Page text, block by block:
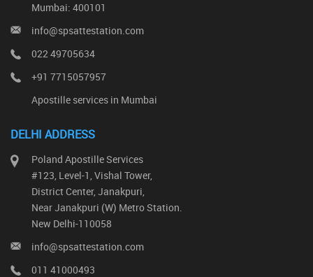
Mumbai: 400101
info@spsattestation.com
022 49705634
+91 7715057957
Apostille services in Mumbai
DELHI ADDRESS
Poland Apostille Services
#123, Level-1, Vishal Tower,
District Center, Janakpuri,
Near Janakpuri (W) Metro Station.
New Delhi-110058
info@spsattestation.com
011 41000493